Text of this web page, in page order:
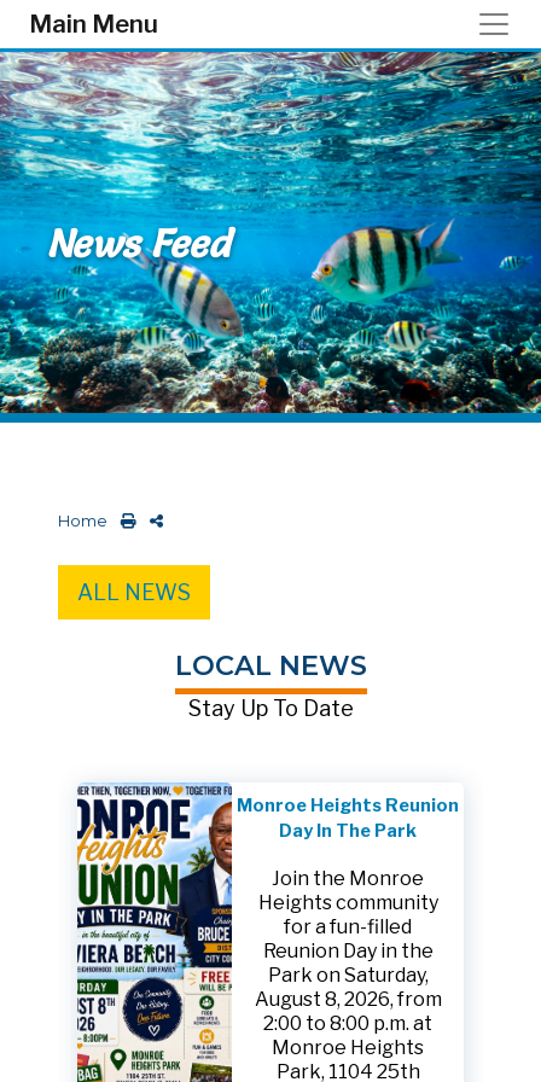
Skip to main content
Main Menu
News Feed
Home
ALL NEWS
LOCAL NEWS
Stay Up To Date
Monroe Heights Reunion
Day In The Park
Join the Monroe
Heights community
for a fun-filled
Reunion Day in the
Park on Saturday,
August 8, 2026, from
2:00 to 8:00 p.m. at
Monroe Heights
Park, 1104 25th